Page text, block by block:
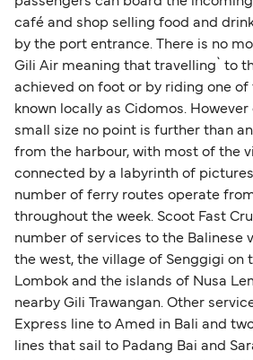
café and shop selling food and
by the port entrance. There is no
Gili Air meaning that travelling` to
achieved on foot or by riding one of
known locally as Cidomos. However
small size no point is further than an
from the harbour, with most of the
connected by a labyrinth of
number of ferry routes operate
throughout the week. Scoot Fast
number of services to the Balinese
the west, the village of Senggigi on
Lombok and the islands of Nusa
nearby Gili Trawangan. Other
Express line to Amed in Bali and
lines that sail to Padang Bai and